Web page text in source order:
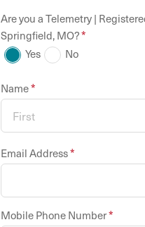
Are you aTelemetry |
Springfield,MO?*
Yes No
Name*
Email Address*
Mobile Phone Number*